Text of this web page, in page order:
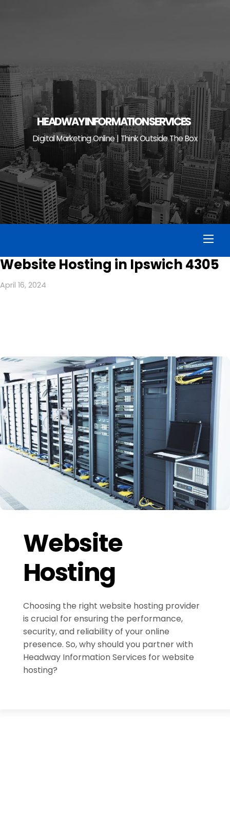
HEADWAY INFORMATION SERVICES
Digital Marketing Online | Think Outside The Box
Website Hosting in Ipswich 4305
April 16, 2024
Website
Hosting
Choosing the right website hosting provider
is crucial for ensuring the performance,
security, and reliability of your online
presence. So, why should you partner with
Headway Information Services for website
hosting?